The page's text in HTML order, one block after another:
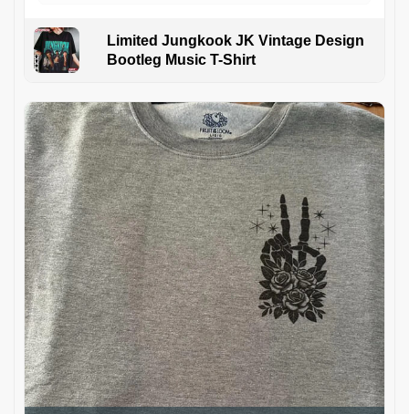
Limited Jungkook JK Vintage Design
Bootleg Music T-Shirt